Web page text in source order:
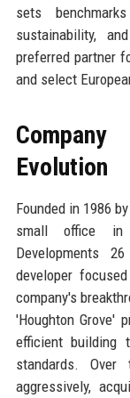
sets
sustainability,
preferred partner
and select
Evolution
Founded in 1986
small office in
Developments
developer
company's
'Houghton Grove'
efficient building
standards. Over
aggressively,